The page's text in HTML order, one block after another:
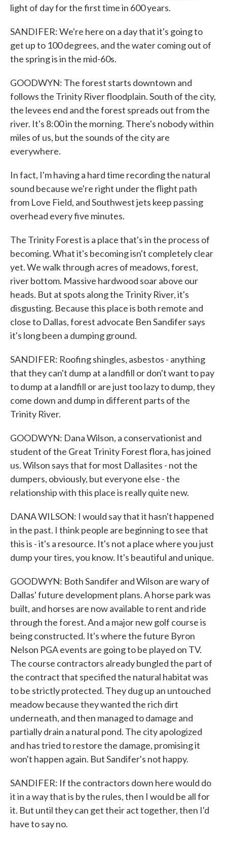
light of day for the first time in 600 years.
SANDIFER: We're here on a day that it's going to
get up to 100 degrees, and the water coming out of
the spring is in the mid-60s.
GOODWYN: The forest starts downtown and
follows the Trinity River floodplain. South of the city,
the levees end and the forest spreads out from the
river. It's 8:00 in the morning. There's nobody within
miles of us, but the sounds of the city are
everywhere.
In fact, I'm having a hard time recording the natural
sound because we're right under the flight path
from Love Field, and Southwest jets keep passing
overhead every five minutes.
The Trinity Forest is a place that's in the process of
becoming. What it's becoming isn't completely clear
yet. We walk through acres of meadows, forest,
river bottom. Massive hardwood soar above our
heads. But at spots along the Trinity River, it's
disgusting. Because this place is both remote and
close to Dallas, forest advocate Ben Sandifer says
it's long been a dumping ground.
SANDIFER: Roofing shingles, asbestos - anything
that they can't dump at a landfill or don't want to pay
to dump at a landfill or are just too lazy to dump, they
come down and dump in different parts of the
Trinity River.
GOODWYN: Dana Wilson, a conservationist and
student of the Great Trinity Forest flora, has joined
us. Wilson says that for most Dallasites - not the
dumpers, obviously, but everyone else - the
relationship with this place is really quite new.
DANA WILSON: I would say that it hasn't happened
in the past. I think people are beginning to see that
this is - it's a resource. It's not a place where you just
dump your tires, you know. It's beautiful and unique.
GOODWYN: Both Sandifer and Wilson are wary of
Dallas' future development plans. A horse park was
built, and horses are now available to rent and ride
through the forest. And a major new golf course is
being constructed. It's where the future Byron
Nelson PGA events are going to be played on TV.
The course contractors already bungled the part of
the contract that specified the natural habitat was
to be strictly protected. They dug up an untouched
meadow because they wanted the rich dirt
underneath, and then managed to damage and
partially drain a natural pond. The city apologized
and has tried to restore the damage, promising it
won't happen again. But Sandifer's not happy.
SANDIFER: If the contractors down here would do
it in a way that is by the rules, then I would be all for
it. But until they can get their act together, then I'd
have to say no.